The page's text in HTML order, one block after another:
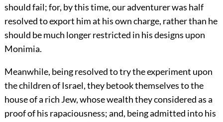
should fail; for, by this time, our adventurer was half
resolved to export him at his own charge, rather than he
should be much longer restricted in his designs upon
Monimia.
Meanwhile, being resolved to try the experiment upon
the children of Israel, they betook themselves to the
house of a rich Jew, whose wealth they considered as a
proof of his rapaciousness; and, being admitted into his